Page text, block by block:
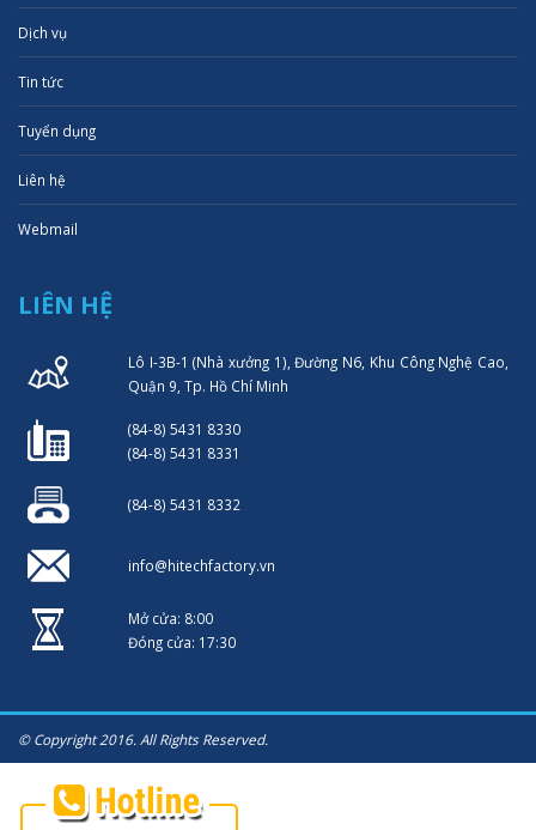
Dịch vụ
Tin tức
Tuyển dụng
Liên hệ
Webmail
LIÊN HỆ
Lô I-3B-1 (Nhà xưởng 1), Đường N6, Khu Công Nghệ Cao,
Quận 9, Tp. Hồ Chí Minh
(84-8) 5431 8330
(84-8) 5431 8331
(84-8) 5431 8332
info@hitechfactory.vn
Mở cửa: 8:00
Đóng cửa: 17:30
© Copyright 2016. All Rights Reserved.